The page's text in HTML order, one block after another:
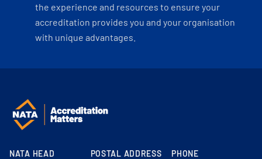
the experience and resources to ensure your
accreditation provides you and your organisation
with unique advantages.
NATA HEAD
POSTAL ADDRESS PHONE